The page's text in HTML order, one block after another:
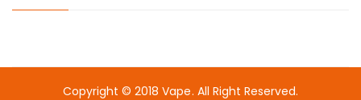
Copyright © 2018 Vape. All Right Reserved.